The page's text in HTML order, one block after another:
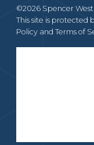
©2026 Spencer West |
This site is protected
Policy and Terms of